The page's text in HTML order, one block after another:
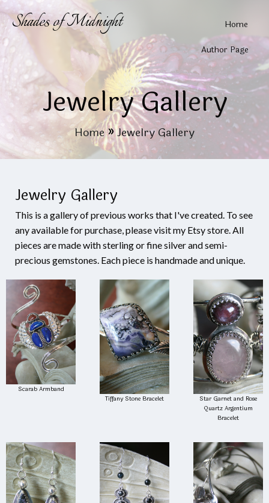
Shades of Midnight
Home
Author Page
Jewelry Gallery
Home»Jewelry Gallery
Jewelry Gallery
This is a gallery of previous works that I've created. To see
any available for purchase, please visit my Etsy store. All
pieces are made with sterling or fine silver and semi-
precious gemstones. Each piece is handmade and unique.
Scarab Armband
Tiffany Stone Bracelet
Star Garnet and Rose
Quartz Argentium
Bracelet